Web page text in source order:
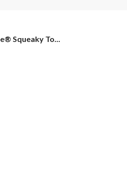
Squeaky To...